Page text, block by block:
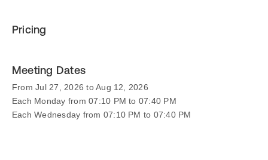
Pricing
Meeting Dates
From Jul 27, 2026 to Aug 12, 2026
Each Monday from 07:10 PM to 07:40 PM
Each Wednesday from 07:10 PM to 07:40 PM